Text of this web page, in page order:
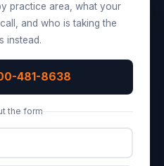
practice area, what your
and who is taking the
instead.
481-8638
the form